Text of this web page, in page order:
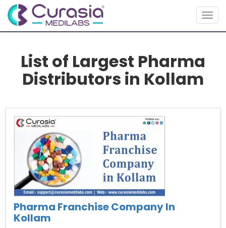
List of Largest Pharma
Distributors in Kollam
Pharma Franchise Company In
Kollam